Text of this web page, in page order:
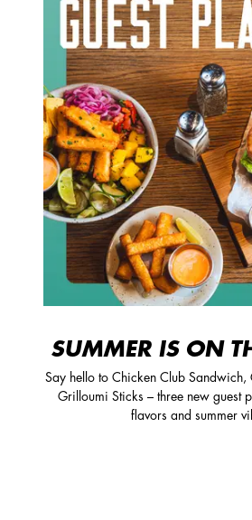
SUMMER IS ON
Say hello to Chicken Club Sandwich,
Grilloumi Sticks – three new guest
flavors and summer